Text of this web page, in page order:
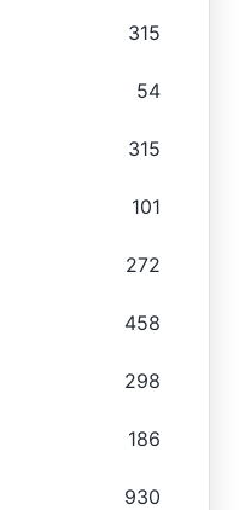
315
54
315
101
272
458
298
186
930